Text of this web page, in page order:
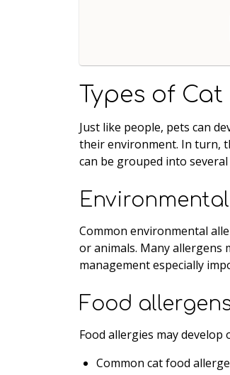
Types of
Just like people, pets can
their environment. In turn,
can be grouped into
Common environmental
or animals. Many allergens
management especially
Food
Food allergies may
Common cat food